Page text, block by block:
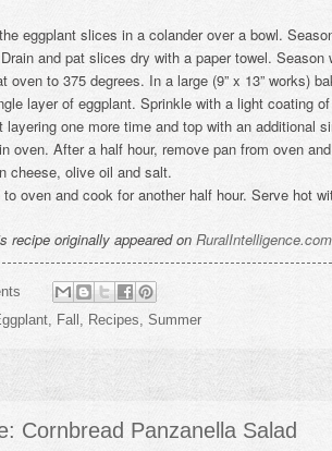
eggplant slices in a colander over a bowl.
and pat slices dry with a paper towel. Season
oven to 375 degrees. In a large (9” x 13” works)
layer of eggplant. Sprinkle with a light coating
layering one more time and top with an additional
oven. After a half hour, remove pan from oven
cheese, olive oil and salt.
oven and cook for another half hour. Serve hot
recipe originally appeared on RuralIntelligence.com
, Fall , Recipes, Summer
Cornbread Panzanella Salad